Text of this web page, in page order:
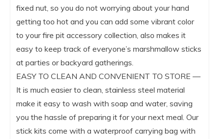
fixed nut, so you do not worrying about your hand
getting too hot and you can add some vibrant color
to your fire pit accessory collection, also makes it
easy to keep track of everyone’s marshmallow sticks
at parties or backyard gatherings.
EASY TO CLEAN AND CONVENIENT TO STORE —
It is much easier to clean, stainless steel material
make it easy to wash with soap and water, saving
you the hassle of preparing it for your next meal. Our
stick kits come with a waterproof carrying bag with